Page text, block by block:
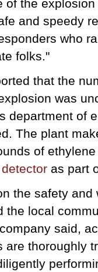
of the
and speedy
who
folks."
that the
was
department of
The plant
of
as part
the safety and
the local
said,
are thoroughly